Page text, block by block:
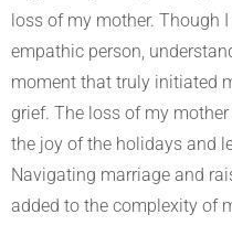
loss of my mother. Though
empathic person,
moment that truly initiated
grief. The loss of my
the joy of the holidays and
Navigating marriage and
added to the complexity of